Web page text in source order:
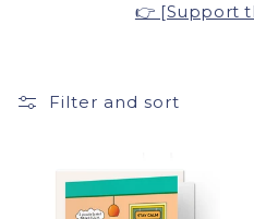
👉 [Support
Filter and sort